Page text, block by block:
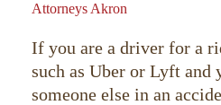
Attorneys Akron
If you are a driver for a
such as Uber or Lyft and
someone else in an